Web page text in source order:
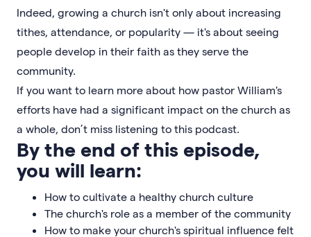
Indeed, growing a church isn't only about increasing
tithes, attendance, or popularity — it's about seeing
people develop in their faith as they serve the
community.
If you want to learn more about how pastor William's
efforts have had a significant impact on the church as
a whole, don’t miss listening to this podcast.
By the end of this episode,
you will learn:
How to cultivate a healthy church culture
The church's role as a member of the community
How to make your church's spiritual influence felt